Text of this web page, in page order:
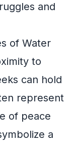
and
of Water
to
can hold
represent
of peace
a